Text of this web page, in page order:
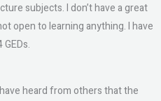
subjects. I don’t have a great
open to learning anything. I have
heard from others that the